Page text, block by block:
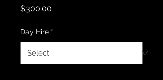
$300.00
Day Hire *